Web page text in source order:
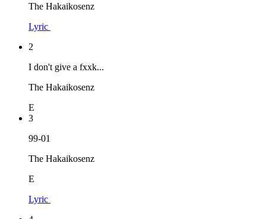
The Hakaikosenz
Lyric
2
I don't give a fxxk...
The Hakaikosenz
E
3
99-01
The Hakaikosenz
E
Lyric